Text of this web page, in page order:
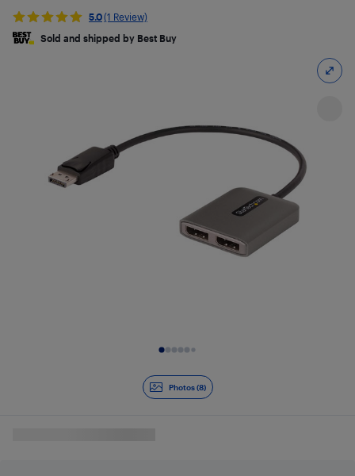
Photos (8)
5.0(1 Review)
Sold and shipped by Best Buy